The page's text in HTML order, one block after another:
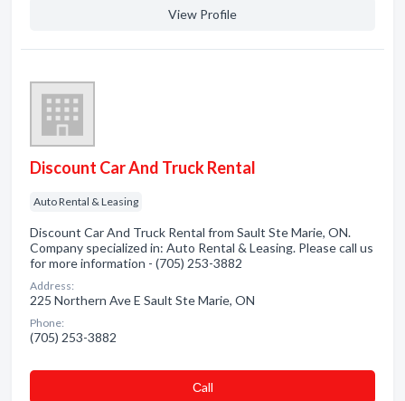
View Profile
Discount Car And Truck Rental
Auto Rental & Leasing
Discount Car And Truck Rental from Sault Ste Marie, ON.
Company specialized in: Auto Rental & Leasing. Please call us
for more information - (705) 253-3882
Address:
225 Northern Ave E Sault Ste Marie, ON
Phone:
(705) 253-3882
Сall